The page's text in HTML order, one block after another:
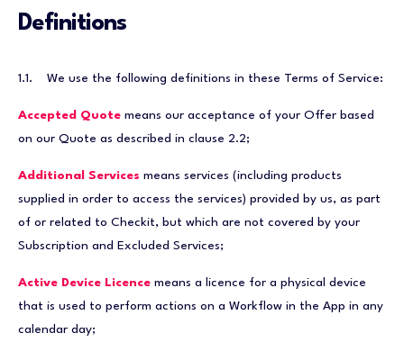
Definitions
1.1. We use the following definitions in these Terms of Service:
Accepted Quote means our acceptance of your Offer based
on our Quote as described in clause 2.2;
Additional Services means services (including products
supplied in order to access the services) provided by us, as part
of or related to Checkit, but which are not covered by your
Subscription and Excluded Services;
Active Device Licence means a licence for a physical device
that is used to perform actions on a Workflow in the App in any
calendar day;